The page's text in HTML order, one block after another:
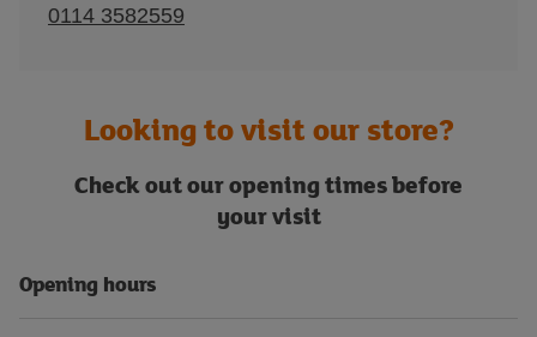
0114 3582559
Looking to visit our store?
Check out our opening times before
your visit
Opening hours